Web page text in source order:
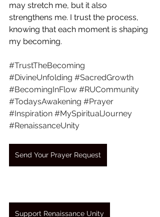
may stretch me, but it also
strengthens me. I trust the process,
knowing that each moment is shaping
my becoming.
#TrustTheBecoming
#DivineUnfolding #SacredGrowth
#BecomingInFlow #RUCommunity
#TodaysAwakening #Prayer
#Inspiration #MySpiritualJourney
#RenaissanceUnity
Send Your Prayer Request
Support Renaissance Unity